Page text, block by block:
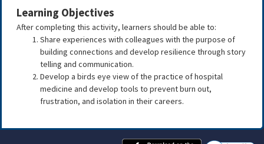
Learning Objectives
After completing this activity, learners should be able to:
Share experiences with colleagues with the purpose of
building connections and develop resilience through story
telling and communication.
Develop a birds eye view of the practice of hospital
medicine and develop tools to prevent burn out,
frustration, and isolation in their careers.